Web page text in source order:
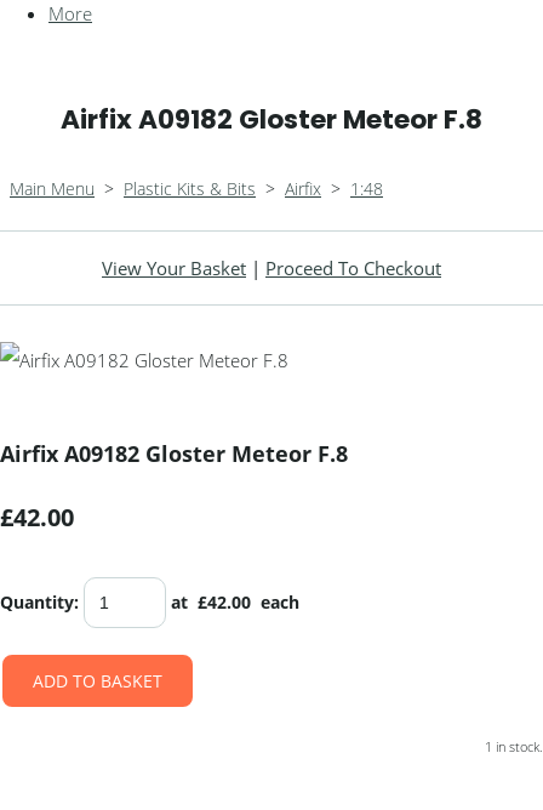
More
Airfix A09182 Gloster Meteor F.8
Main Menu > Plastic Kits & Bits > Airfix > 1:48
View Your Basket | Proceed To Checkout
Airfix A09182 Gloster Meteor F.8
£42.00
Quantity: at £42.00 each
ADD TO BASKET
1 in stock.